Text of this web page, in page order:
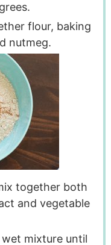
flour, baking
nutmeg.
together both
and vegetable
mixture until